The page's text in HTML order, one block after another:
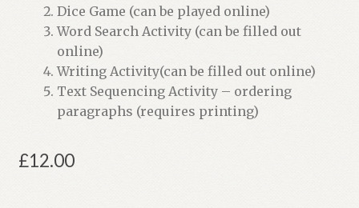
Dice Game (can be played online)
Word Search Activity (can be filled out
online)
Writing Activity(can be filled out online)
Text Sequencing Activity – ordering
paragraphs (requires printing)
£12.00